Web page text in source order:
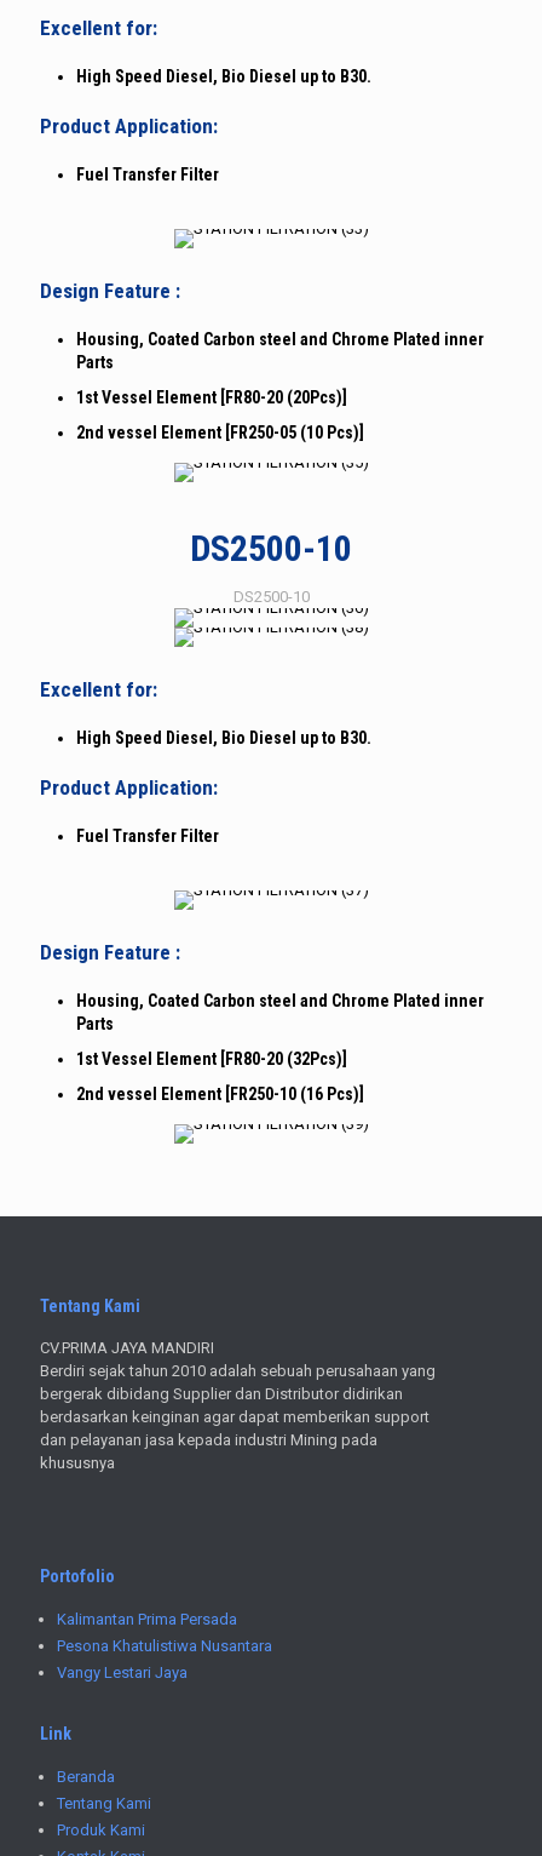
Excellent for:
High Speed Diesel, Bio Diesel up to B30.
Product Application:
Fuel Transfer Filter
Design Feature :
Housing, Coated Carbon steel and Chrome Plated inner
Parts
1st Vessel Element [FR80-20 (20Pcs)]
2nd vessel Element [FR250-05 (10 Pcs)]
DS2500-10
DS2500-10
Excellent for:
High Speed Diesel, Bio Diesel up to B30.
Product Application:
Fuel Transfer Filter
Design Feature :
Housing, Coated Carbon steel and Chrome Plated inner
Parts
1st Vessel Element [FR80-20 (32Pcs)]
2nd vessel Element [FR250-10 (16 Pcs)]
Tentang Kami
CV.PRIMA JAYA MANDIRI
Berdiri sejak tahun 2010 adalah sebuah perusahaan yang
bergerak dibidang Supplier dan Distributor didirikan
berdasarkan keinginan agar dapat memberikan support
dan pelayanan jasa kepada industri Mining pada
khususnya
Portofolio
Kalimantan Prima Persada
Pesona Khatulistiwa Nusantara
Vangy Lestari Jaya
Link
Beranda
Tentang Kami
Produk Kami